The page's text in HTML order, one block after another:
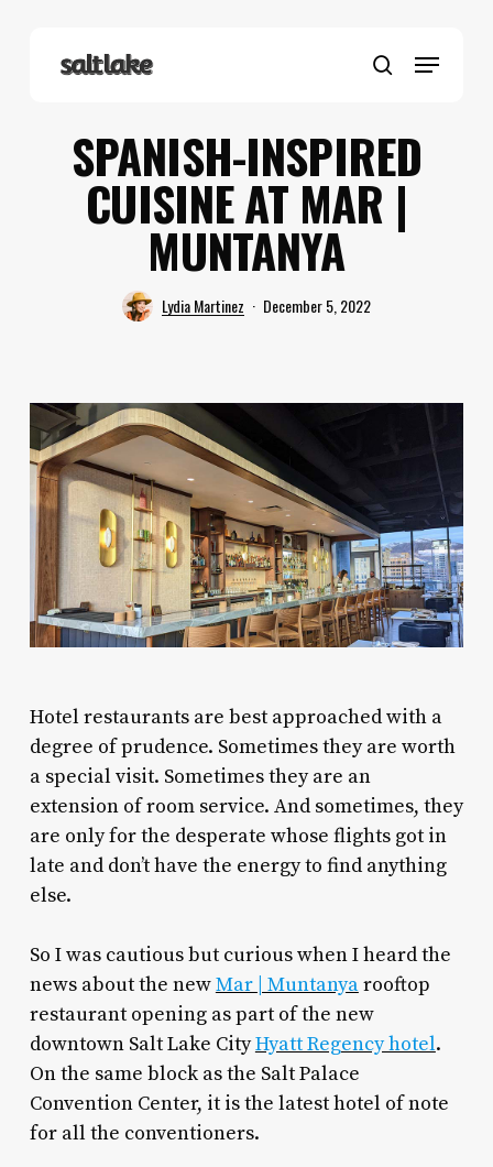
search
Menu
SPANISH-INSPIRED
CUISINE AT MAR |
MUNTANYA
Lydia Martinez December 5, 2022
Hotel restaurants are best approached with a
degree of prudence. Sometimes they are worth
a special visit. Sometimes they are an
extension of room service. And sometimes, they
are only for the desperate whose flights got in
late and don’t have the energy to find anything
else.
So I was cautious but curious when I heard the
news about the newMar | Muntanyarooftop
restaurant opening as part of the new
downtown Salt Lake CityHyatt Regency hotel.
On the same block as the Salt Palace
Convention Center, it is the latest hotel of note
for all the conventioners.